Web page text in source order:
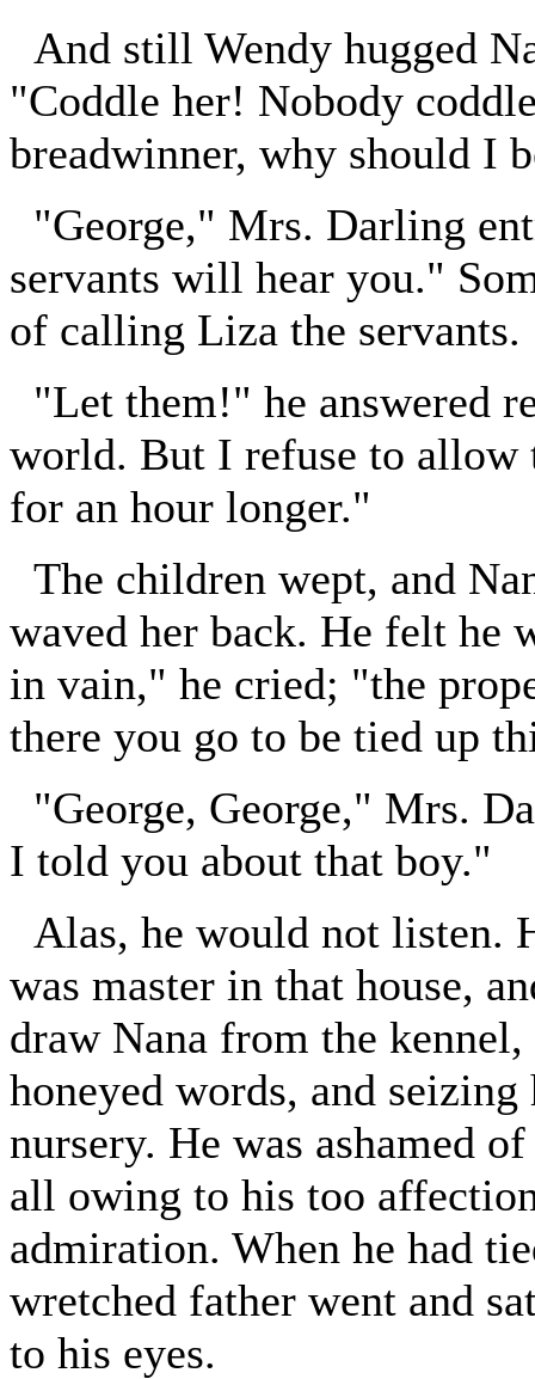
And still Wendy hugged
"Coddle her! Nobody
breadwinner, why should I
"George," Mrs. Darling
servants will hear you."
of calling Liza the servants.
"Let them!" he answered
world. But I refuse to
for an hour longer."
The children wept, and
waved her back. He felt he
in vain," he cried; "the
there you go to be tied up
"George, George," Mrs.
I told you about that boy."
Alas, he would not listen.
was master in that house,
draw Nana from the
honeyed words, and
nursery. He was ashamed
all owing to his too
admiration. When he had
wretched father went and
to his eyes.